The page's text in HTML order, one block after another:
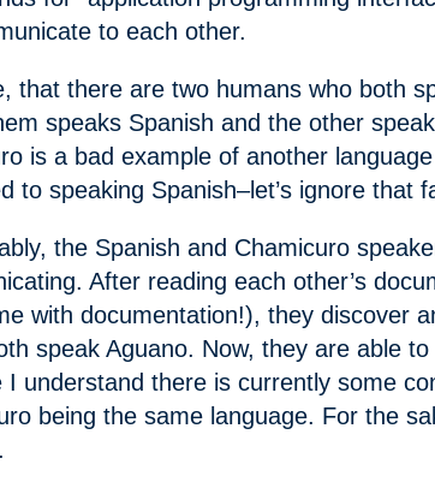
to each other.
that there are two humans who both
speaks Spanish and the other
is a bad example of another
to speaking Spanish–let’s ignore that
the Spanish and Chamicuro
After reading each other’s
with documentation!), they discover
speak Aguano. Now, they are able
I understand there is currently some
being the same language. For the